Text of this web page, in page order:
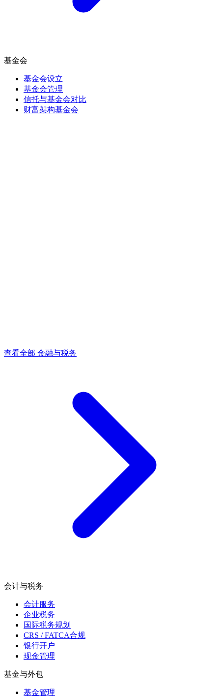
基金会
基金会设立
基金会管理
信托与基金会对比
财富架构基金会
查看全部 金融与税务
会计与税务
会计服务
企业税务
国际税务规划
CRS / FATCA合规
银行开户
现金管理
基金与外包
基金管理